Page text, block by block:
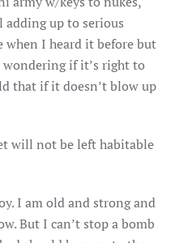
adding up to serious
when I heard it before but
if it’s right to
that if it doesn’t blow up
will not be left habitable
I am old and strong and
But I can’t stop a bomb